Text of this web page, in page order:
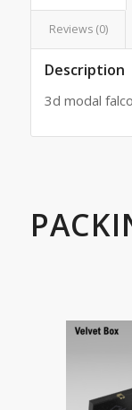
Reviews (0)
Description
3d modal